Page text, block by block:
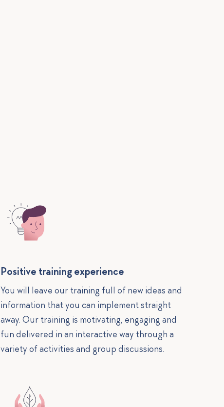
Positive training experience
You will leave our training full of new ideas and
information that you can implement straight
away. Our training is motivating, engaging and
fun delivered in an interactive way through a
variety of activities and group discussions.